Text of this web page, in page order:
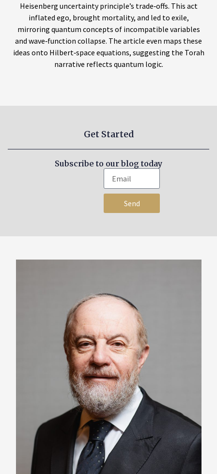
Heisenberg uncertainty principle’s trade‑offs. This act
inflated ego, brought mortality, and led to exile,
mirroring quantum concepts of incompatible variables
and wave‑function collapse. The article even maps these
ideas onto Hilbert‑space equations, suggesting the Torah
narrative reflects quantum logic.
Get Started
Subscribe to our blog today
Send